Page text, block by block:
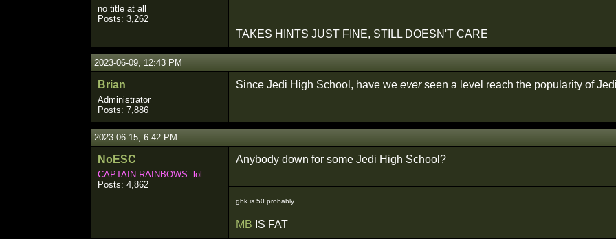
no title at all
Posts: 3,262
TAKES HINTS JUST FINE, STILL DOESN'T CARE
2023-06-09, 12:43 PM
Brian
Administrator
Posts: 7,886
Since Jedi High School, have we everseen a level reach the popularity of
2023-06-15, 6:42 PM
NoESC
CAPTAIN RAINBOWS. lol
Posts: 4,862
Anybody down for some Jedi High School?
gbk is 50 probably
MB IS FAT